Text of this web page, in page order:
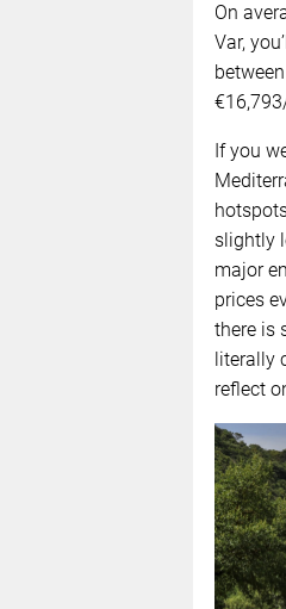
On
Var,
If you
slightly
major
prices
there is
literally
reflect